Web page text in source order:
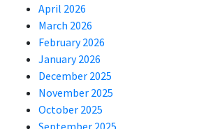
April 2026
March 2026
February 2026
January 2026
December 2025
November 2025
October 2025
September 2025